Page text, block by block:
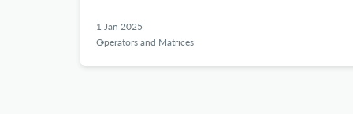
1 Jan 2025
Operators and Matrices